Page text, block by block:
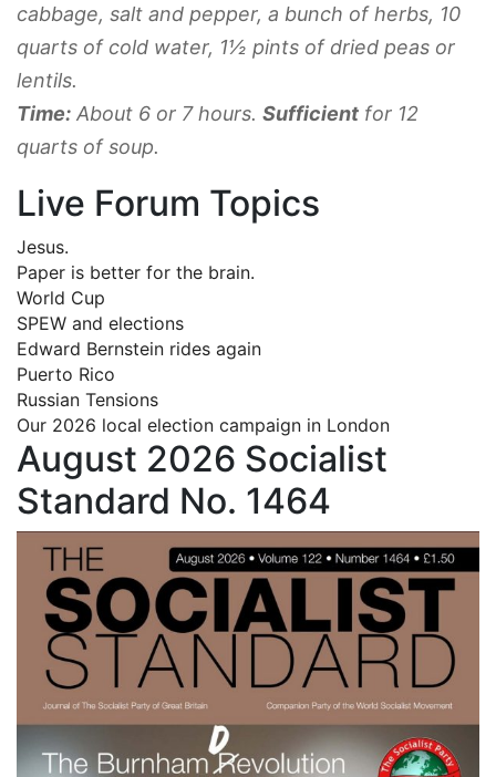
cabbage, salt and pepper, a bunch of herbs, 10
quarts of cold water, 1½ pints of dried peas or
lentils.
Time: About 6 or 7 hours. Sufficient for 12
quarts of soup.
Live Forum Topics
Jesus.
Paper is better for the brain.
World Cup
SPEW and elections
Edward Bernstein rides again
Puerto Rico
Russian Tensions
Our 2026 local election campaign in London
August 2026 Socialist
Standard No. 1464